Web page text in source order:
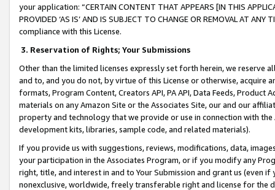
your application: “CERTAIN CONTENT THAT APPEARS [IN THIS
PROVIDED ‘AS IS’ AND IS SUBJECT TO CHANGE OR REMOVAL AT
compliance with this License.
3. Reservation of Rights; Your Submissions
Other than the limited licenses expressly set forth herein, we
and to, and you do not, by virtue of this License or otherwise, acquire
formats, Program Content, Creators API, PA API, Data Feeds,
materials on any Amazon Site or the Associates Site, our and our
property and technology that we provide or use in connection with
development kits, libraries, sample code, and related materials).
If you provide us with suggestions, reviews, modifications, data,
your participation in the Associates Program, or if you modify any
right, title, and interest in and to Your Submission and grant us (even
nonexclusive, worldwide, freely transferable right and license for